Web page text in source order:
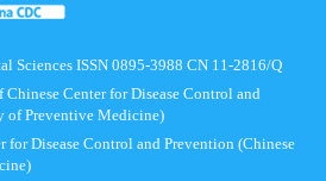
Sciences ISSN 0895-3988 CN 11-2816/Q
Center for Disease Control and
of Preventive Medicine)
for Disease Control and Prevention (Chinese